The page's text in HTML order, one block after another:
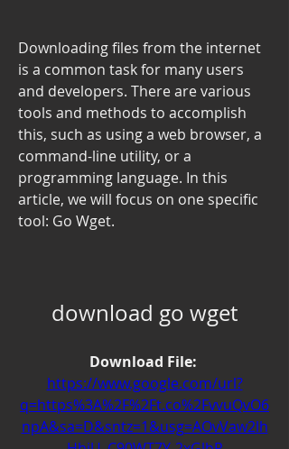
Downloading files from the internet
is a common task for many users
and developers. There are various
tools and methods to accomplish
this, such as using a web browser, a
command-line utility, or a
programming language. In this
article, we will focus on one specific
tool: Go Wget.
download go wget
https://www.google.com/url?
q=https%3A%2F%2Ft.co%2FvvuQvO6
npA&sa=D&sntz=1&usg=AOvVaw2lh